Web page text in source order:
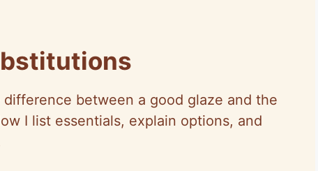
between a good glaze and the
I list essentials, explain options, and